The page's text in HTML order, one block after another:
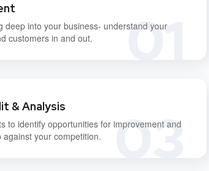
01
deep into your business- understand your
customers in and out.
03
& Analysis
to identify opportunities for improvement and
against your competition.